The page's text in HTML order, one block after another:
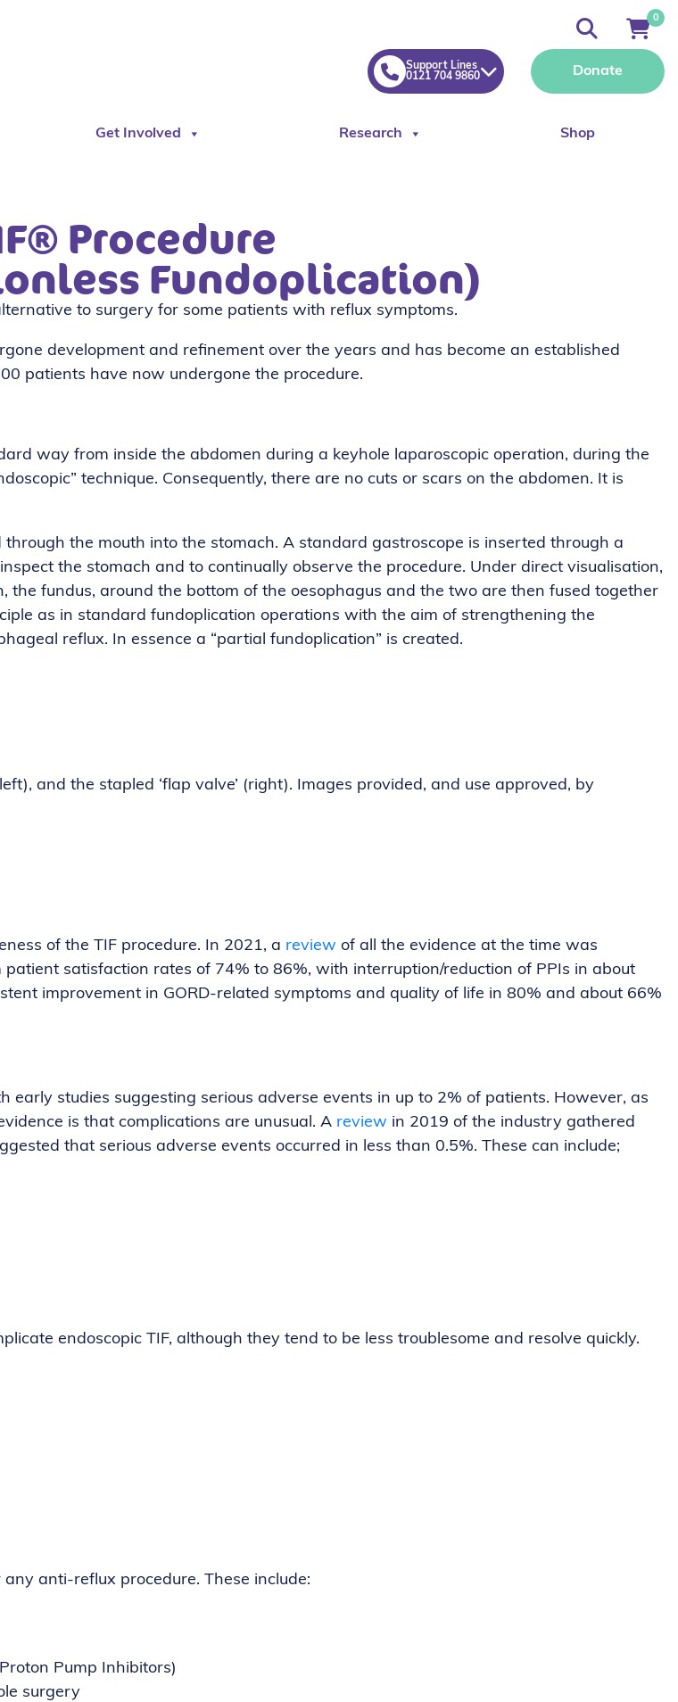
Get Involved Research Shop
Support Lines
0121 704 9860
Donate
0
Procedure
Fundoplication)
to surgery for some patients with reflux symptoms.
development and refinement over the years and has become an established
patients have now undergone the procedure.
way from inside the abdomen during a keyhole laparoscopic operation, during the
technique. Consequently, there are no cuts or scars on the abdomen. It is
the mouth into the stomach. A standard gastroscope is inserted through a
the stomach and to continually observe the procedure. Under direct visualisation,
fundus, around the bottom of the oesophagus and the two are then fused together
as in standard fundoplication operations with the aim of strengthening the
reflux. In essence a “partial fundoplication” is created.
and the stapled ‘flap valve’ (right). Images provided, and use approved, by
of the TIF procedure. In 2021, a review of all the evidence at the time was
satisfaction rates of 74% to 86%, with interruption/reduction of PPIs in about
improvement in GORD-related symptoms and quality of life in 80% and about 66%
studies suggesting serious adverse events in up to 2% of patients. However, as
is that complications are unusual. A review in 2019 of the industry gathered
that serious adverse events occurred in less than 0.5%. These can include;
endoscopic TIF, although they tend to be less troublesome and resolve quickly.
anti-reflux procedure. These include:
Pump Inhibitors)
surgery